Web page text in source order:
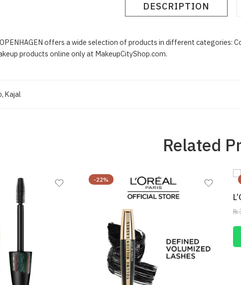
DESCRIPTION
offers a wide selection of products in different categories:
products online only at MakeupCityShop.com.
, Kajal
Related
-22%
₨